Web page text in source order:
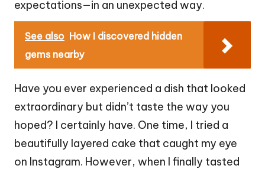
expectations—in an unexpected way.
See also How I discovered hidden
gems nearby
Have you ever experienced a dish that looked
extraordinary but didn’t taste the way you
hoped? I certainly have. One time, I tried a
beautifully layered cake that caught my eye
on Instagram. However, when I finally tasted